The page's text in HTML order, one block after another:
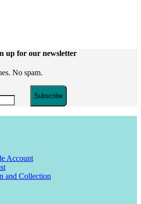
up for our newsletter
No spam.
Subscribe
Account
and Collection